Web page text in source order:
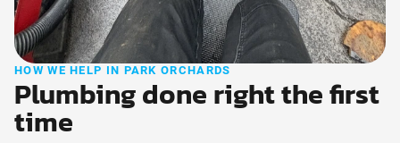
HOW WE HELP IN PARK ORCHARDS
Plumbing done right the first
time